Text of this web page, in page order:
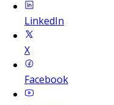
LinkedIn
X
Facebook